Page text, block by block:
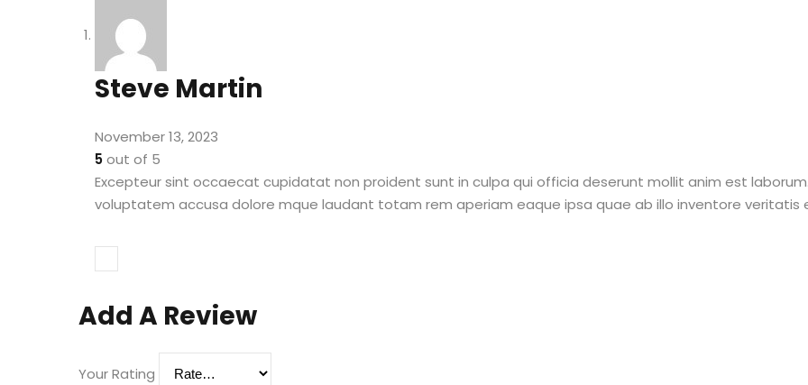
Steve Martin
November 13, 2023
5out of 5
Excepteur sint occaecat cupidatat non proident sunt in culpa qui officia deserunt mollit anim est
voluptatem accusa dolore mque laudant totam rem aperiam eaque ipsa quae ab illo inventore
Add A Review
Your Rating